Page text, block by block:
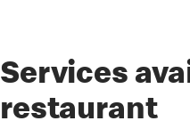
Services
restaurant